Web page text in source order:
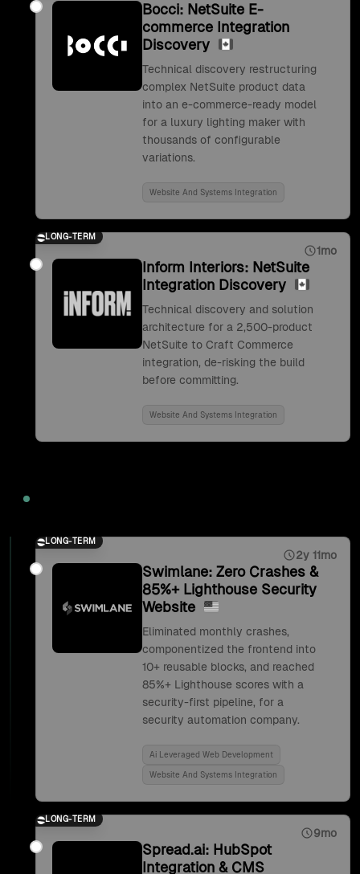
Bocci: NetSuite E-
commerce Integration
Discovery
Technical discovery restructuring
complex NetSuite product data
into an e-commerce-ready model
for a luxury lighting maker with
thousands of configurable
variations.
Website And Systems Integration
LONG-TERM
1mo
Inform Interiors: NetSuite
Integration Discovery
Technical discovery and solution
architecture for a 2,500-product
NetSuite to Craft Commerce
integration, de-risking the build
before committing.
Website And Systems Integration
LONG-TERM
2y 11mo
Swimlane: Zero Crashes &
85%+ Lighthouse Security
Website
Eliminated monthly crashes,
componentized the frontend into
10+ reusable blocks, and reached
85%+ Lighthouse scores with a
security-first pipeline, for a
security automation company.
Ai Leveraged Web Development
Website And Systems Integration
LONG-TERM
9mo
Spread.ai: HubSpot
Integration & CMS